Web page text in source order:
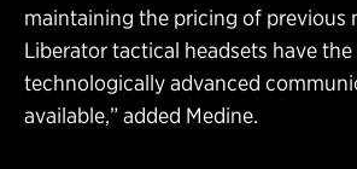
maintaining the pricing of previous
Liberator tactical headsets have
technologically advanced
available,” added Medine.